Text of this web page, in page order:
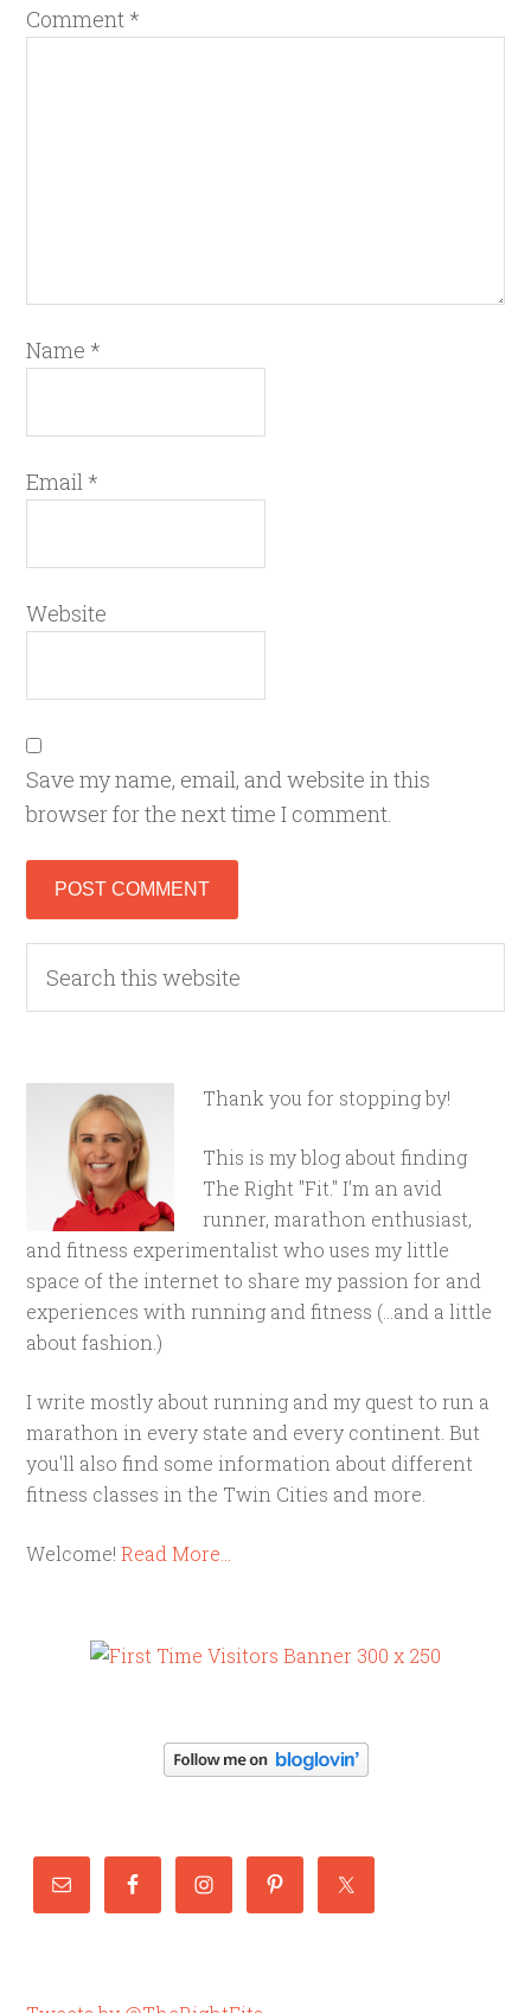
Comment *
Name *
Email *
Website
Save my name, email, and website in this
browser for the next time I comment.
Thank you for stopping by!
This is my blog about finding
The Right "Fit." I'm an avid
runner, marathon enthusiast,
and fitness experimentalist who uses my little
space of the internet to share my passion for and
experiences with running and fitness (...and a little
about fashion.)
I write mostly about running and my quest to run a
marathon in every state and every continent. But
you'll also find some information about different
fitness classes in the Twin Cities and more.
Welcome!Read More…